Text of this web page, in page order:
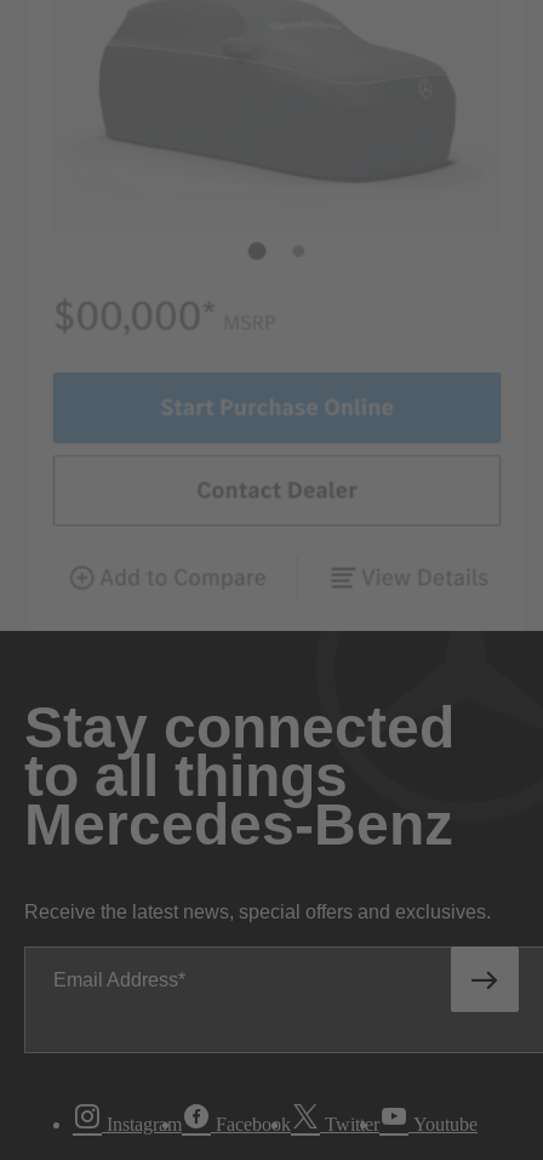
Stay connected
to all things
Mercedes-Benz
Receive the latest news, special offers and exclusives.
Email Address
Instagram Facebook Twitter Youtube